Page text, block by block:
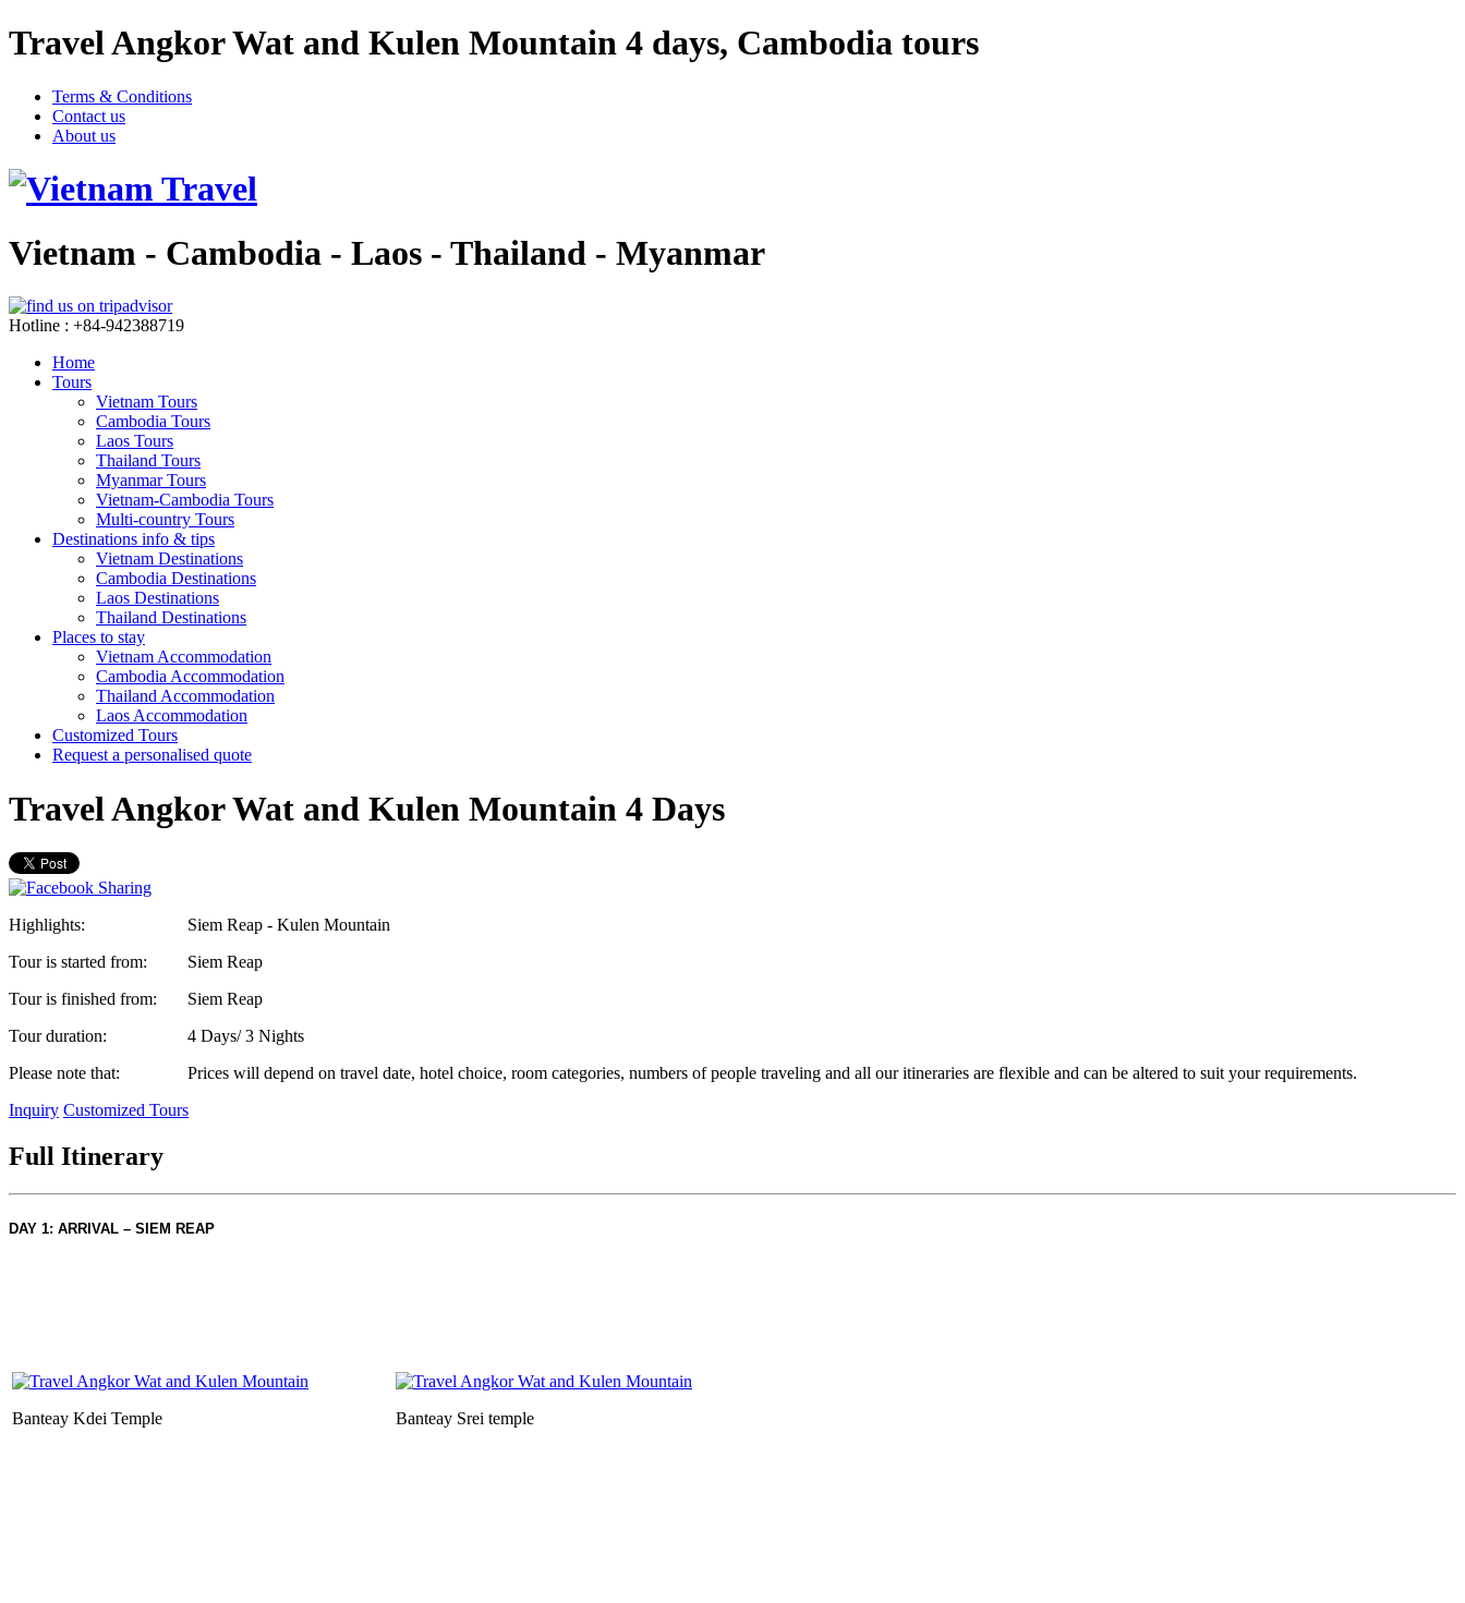
Travel Angkor Wat and Kulen Mountain 4 days, Cambodia tours
Terms & Conditions
Contact us
About us
Vietnam - Cambodia - Laos - Thailand - Myanmar
Hotline : +84-942388719
Home
Tours
Vietnam Tours
Cambodia Tours
Laos Tours
Thailand Tours
Myanmar Tours
Vietnam-Cambodia Tours
Multi-country Tours
Destinations info & tips
Vietnam Destinations
Cambodia Destinations
Laos Destinations
Thailand Destinations
Places to stay
Vietnam Accommodation
Cambodia Accommodation
Thailand Accommodation
Laos Accommodation
Customized Tours
Request a personalised quote
Travel Angkor Wat and Kulen Mountain 4 Days
Highlights:
Siem Reap - Kulen Mountain
Tour is started from:
Siem Reap
Tour is finished from:
Siem Reap
Tour duration:
4 Days/ 3 Nights
Please note that:
Prices will depend on travel date, hotel choice, room categories, numbers of people traveling and all our itineraries are flexible and can be altered to suit your requirements.
Inquiry Customized Tours
Full Itinerary
DAY 1: ARRIVAL – SIEM REAP
Banteay Kdei Temple Banteay Srei temple